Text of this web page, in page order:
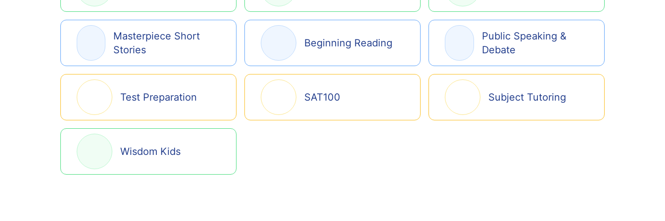
Masterpiece Short
Stories
Beginning Reading
Public Speaking &
Debate
Test Preparation SAT100 Subject Tutoring
Wisdom Kids